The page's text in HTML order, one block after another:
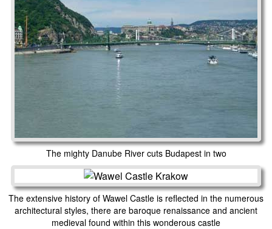
The mighty Danube River cuts Budapest in two
The extensive history of Wawel Castle is reflected in the numerous
architectural styles, there are baroque renaissance and ancient
medieval found within this wonderous castle